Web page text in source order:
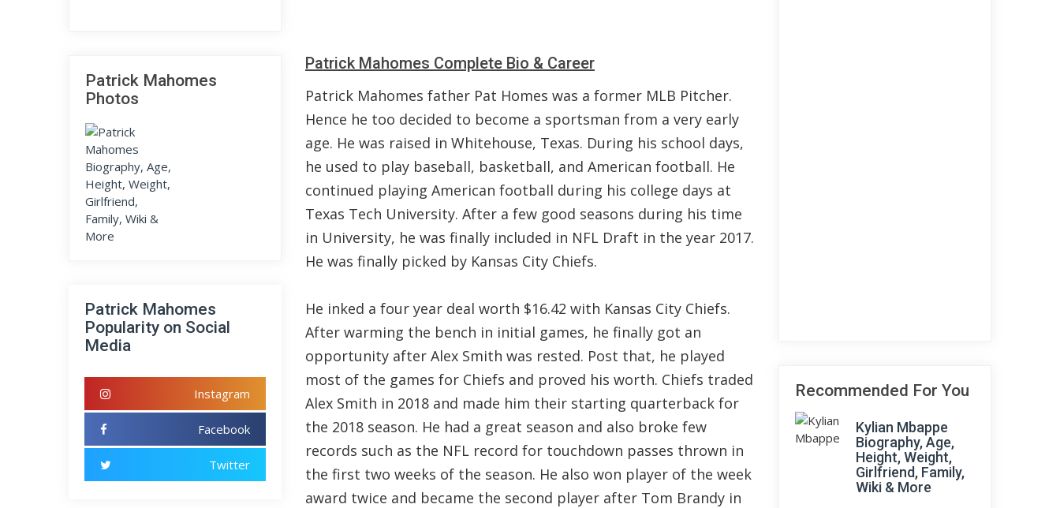
Patrick Mahomes
Photos
Patrick Mahomes
Popularity on Social
Media
Instagram
Facebook
Twitter
Patrick Mahomes Complete Bio & Career
Patrick Mahomes father Pat Homes was a former MLB Pitcher.
Hence he too decided to become a sportsman from a very early
age. He was raised in Whitehouse, Texas. During his school days,
he used to play baseball, basketball, and American football. He
continued playing American football during his college days at
Texas Tech University. After a few good seasons during his time
in University, he was finally included in NFL Draft in the year 2017.
He was finally picked by Kansas City Chiefs.
He inked a four year deal worth $16.42 with Kansas City Chiefs.
After warming the bench in initial games, he finally got an
opportunity after Alex Smith was rested. Post that, he played
most of the games for Chiefs and proved his worth. Chiefs traded
Alex Smith in 2018 and made him their starting quarterback for
the 2018 season. He had a great season and also broke few
records such as the NFL record for touchdown passes thrown in
the first two weeks of the season. He also won player of the week
award twice and became the second player after Tom Brandy in
Recommended For You
Kylian Mbappe
Biography, Age,
Height, Weight,
Girlfriend, Family,
Wiki & More